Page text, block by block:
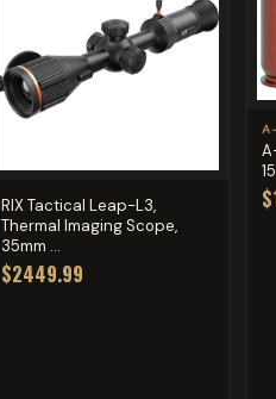
RIX Tactical Leap-L3,
Thermal Imaging Scope,
35mm ...
$2449.99